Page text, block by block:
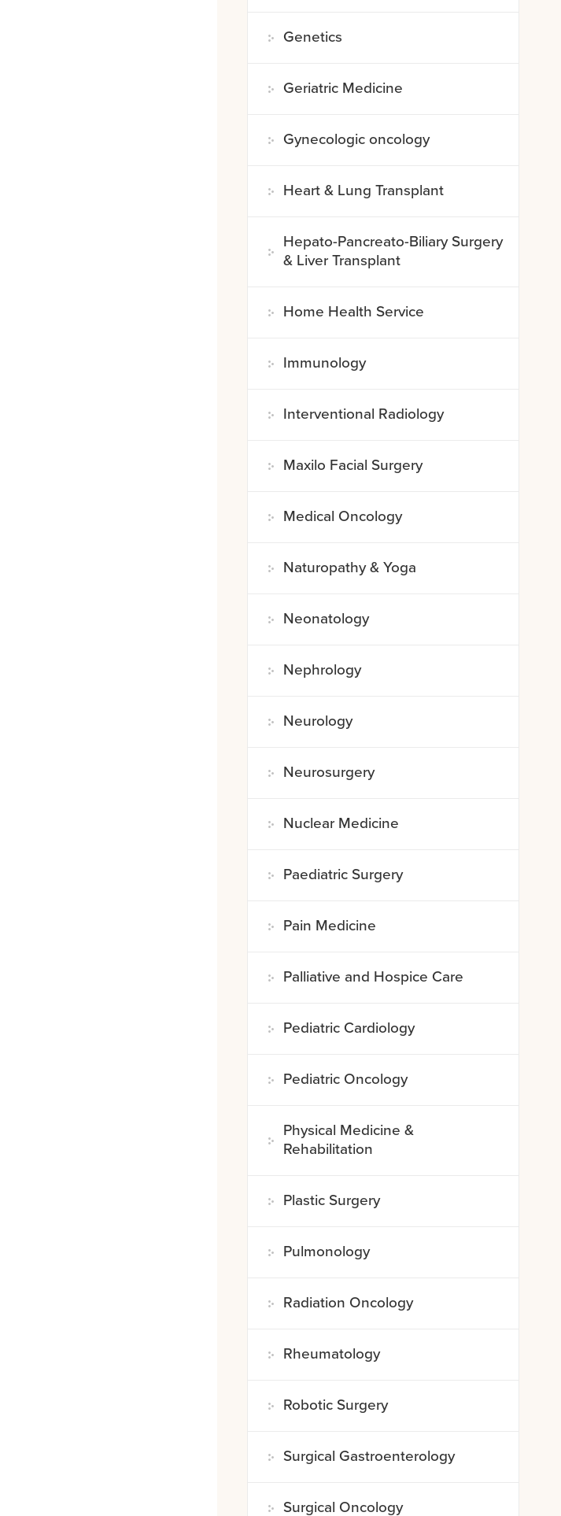
Genetics
Geriatric Medicine
Gynecologic oncology
Heart & Lung Transplant
Hepato-Pancreato-Biliary Surgery
& Liver Transplant
Home Health Service
Immunology
Interventional Radiology
Maxilo Facial Surgery
Medical Oncology
Naturopathy & Yoga
Neonatology
Nephrology
Neurology
Neurosurgery
Nuclear Medicine
Paediatric Surgery
Pain Medicine
Palliative and Hospice Care
Pediatric Cardiology
Pediatric Oncology
Physical Medicine &
Rehabilitation
Plastic Surgery
Pulmonology
Radiation Oncology
Rheumatology
Robotic Surgery
Surgical Gastroenterology
Surgical Oncology